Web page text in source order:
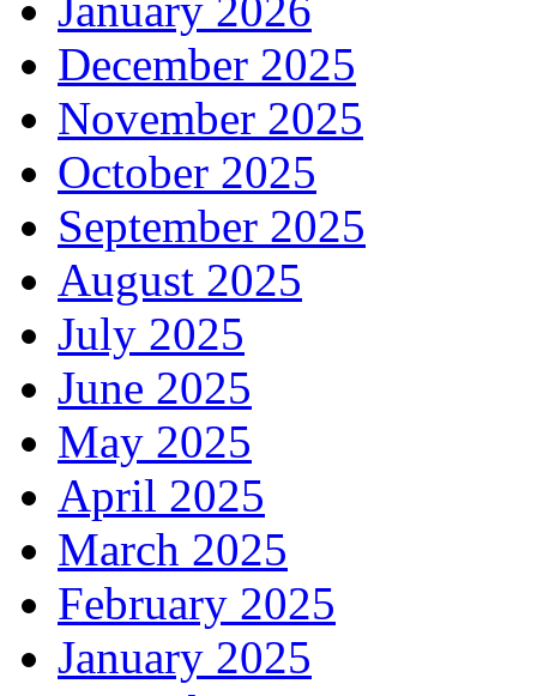
December 2025
November 2025
October 2025
September 2025
August 2025
July 2025
June 2025
May 2025
April 2025
March 2025
February 2025
January 2025